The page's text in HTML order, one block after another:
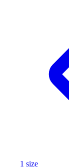
1 size